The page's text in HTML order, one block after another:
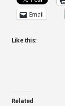
Email
Like this:
Related